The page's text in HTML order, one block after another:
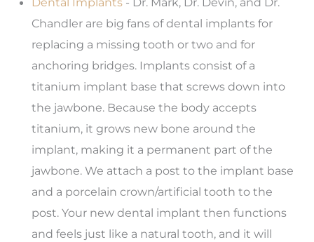
Chandler are big fans of dental implants for
replacing a missing tooth or two and for
anchoring bridges. Implants consist of a
titanium implant base that screws down into
the jawbone. Because the body accepts
titanium, it grows new bone around the
implant, making it a permanent part of the
jawbone. We attach a post to the implant base
and a porcelain crown/artificial tooth to the
post. Your new dental implant then functions
and feels just like a natural tooth, and it will